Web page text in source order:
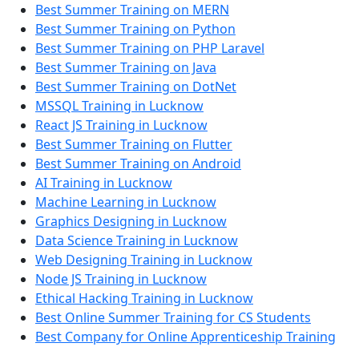
Best Summer Training on MERN
Best Summer Training on Python
Best Summer Training on PHP Laravel
Best Summer Training on Java
Best Summer Training on DotNet
MSSQL Training in Lucknow
React JS Training in Lucknow
Best Summer Training on Flutter
Best Summer Training on Android
AI Training in Lucknow
Machine Learning in Lucknow
Graphics Designing in Lucknow
Data Science Training in Lucknow
Web Designing Training in Lucknow
Node JS Training in Lucknow
Ethical Hacking Training in Lucknow
Best Online Summer Training for CS Students
Best Company for Online Apprenticeship Training